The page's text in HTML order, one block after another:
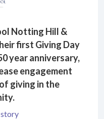
Notting Hill &
first Giving Day
year anniversary,
engagement
giving in the